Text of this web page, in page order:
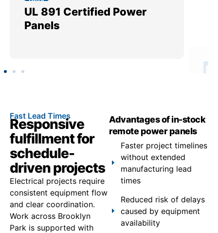
UL 891 Certified Power
Panels
Fast Lead Times
Responsive
fulfillment for
schedule-
driven projects
Electrical projects require
consistent equipment flow
and clear coordination.
Work across Brooklyn
Park is supported with
Advantages of in-stock
remote power panels
Faster project timelines
without extended
manufacturing lead
times
Reduced risk of delays
caused by equipment
availability